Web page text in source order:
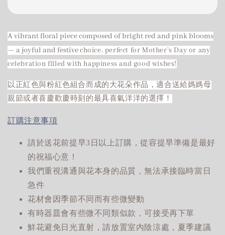
A vibrant floral piece composed of bright red and pink blooms
— a joyful and festivechoice, perfect for Mother’s Day or any
celebration filled with happiness and good wishes!
以正紅色與粉紅色組合而成的大花朵作品，適合送給媽媽母
親節或者喜慶歡慶時刻的最具喜氣洋洋的選擇！
訂購注意事項
請於送花前提早3日以上訂購，從容提早準備是最好
的祝福心意！
我們重視溝通與花本身的品質，無法承接臨時當日
急件
花材會因季節不同而有些微變動
有時器皿會有些微不同類似款，可接受再下單
鮮花避免日光直射，請放置室內陰涼處，夏季建議